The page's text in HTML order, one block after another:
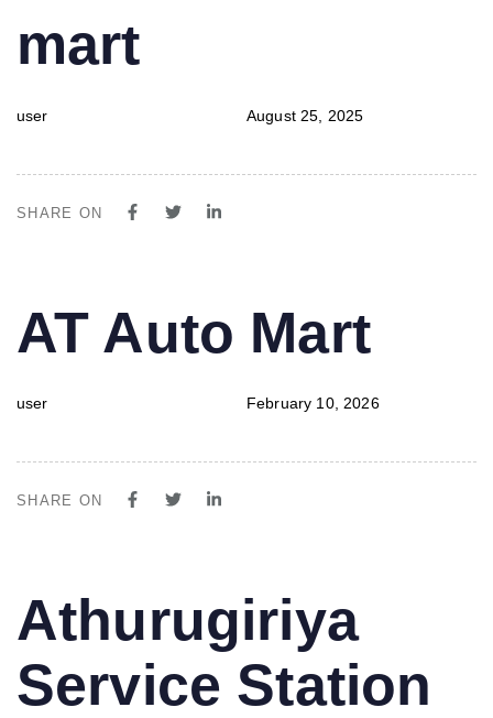
mart
user August 25, 2025
SHARE ON
IN:
AT Auto Mart
user
on:
February 10, 2026
SHARE ON
IN:
Athurugiriya
Service Station
on: